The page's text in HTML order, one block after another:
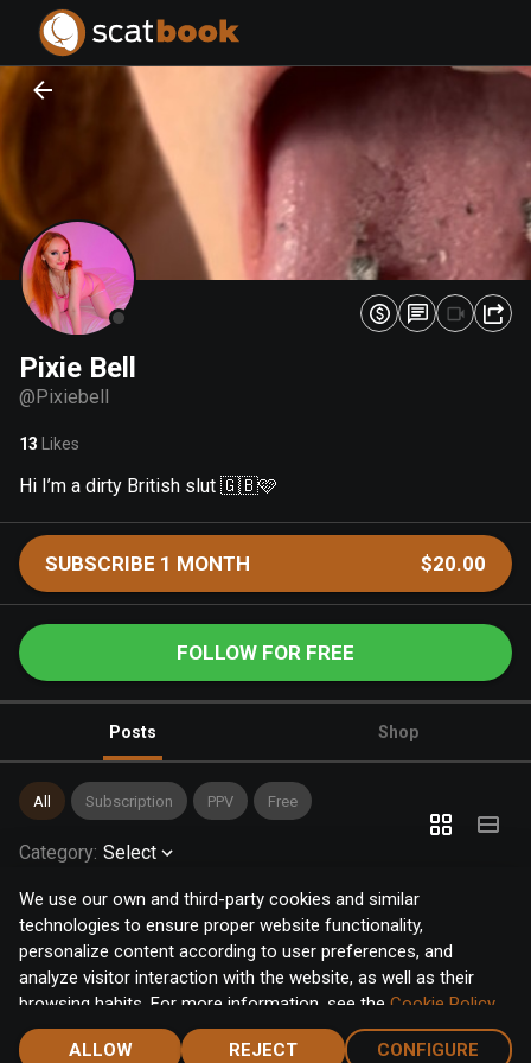
We use our own and third-party cookies and similar
technologies to ensure proper website functionality,
personalize content according to user preferences, and
analyze visitor interaction with the website, as well as their
browsing habits. For more information, see the Cookie Policy.
Click the "Accept" button to accept all cookies, or click the
"Configure" button to configure or reject them one by one.
ALLOW REJECT CONFIGURE
Pixie Bell
@Pixiebell
13 Likes
Hi I’m a dirty British slut 🇬🇧🩷
SUBSCRIBE 1 MONTH $20.00
FOLLOW FOR FREE
Posts Shop
All Subscription PPV Free
Category: Select